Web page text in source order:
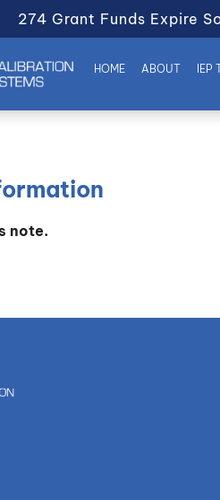
274 Grant Funds Expire
HOME ABOUT IEP
note.